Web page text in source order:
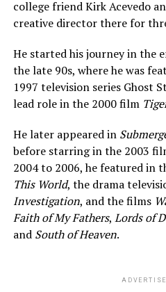
college friend Kirk Acevedo
creative director there for
He started his journey in the
the late 90s, where he was
1997 television series Ghost
lead role in the 2000 film
He later appeared in
before starring in the 2003
2004 to 2006, he featured in
This World, the drama
Investigation, and the films
Faith of My Fathers, Lords of
and South of Heaven.